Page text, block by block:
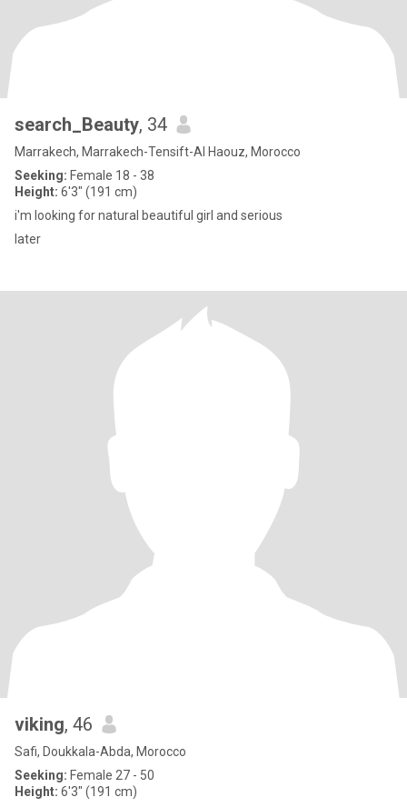
search_Beauty, 34
Marrakech, Marrakech-Tensift-Al Haouz, Morocco
Seeking: Female 18 - 38
Height: 6'3" (191 cm)
i'm looking for natural beautiful girl and serious
later
viking, 46
Safi, Doukkala-Abda, Morocco
Seeking: Female 27 - 50
Height: 6'3" (191 cm)